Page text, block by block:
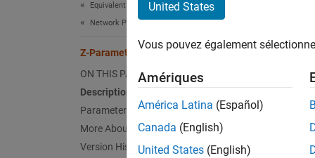
Equivalent Baseband Simulation
Network Parameter Data
Z-Parameters Amplifier
ON THIS PAGE
Description
Parameters
More About
Version History
The
United States
Vous pouvez également
Amériques
América Latina (Español)
Canada (English)
United States (English)